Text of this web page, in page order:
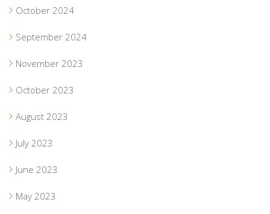
October 2024
September 2024
November 2023
October 2023
August 2023
July 2023
June 2023
May 2023